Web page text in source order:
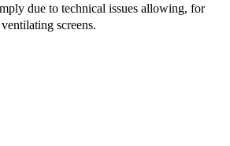
due to technical issues allowing, for
screens.